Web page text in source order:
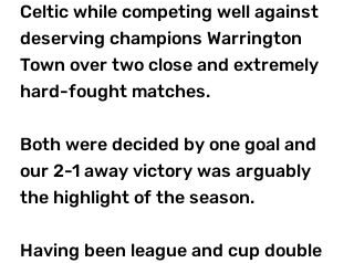
Celtic while competing well against
deserving champions Warrington
Town over two close and extremely
hard-fought matches.
Both were decided by one goal and
our 2-1 away victory was arguably
the highlight of the season.
Having been league and cup double